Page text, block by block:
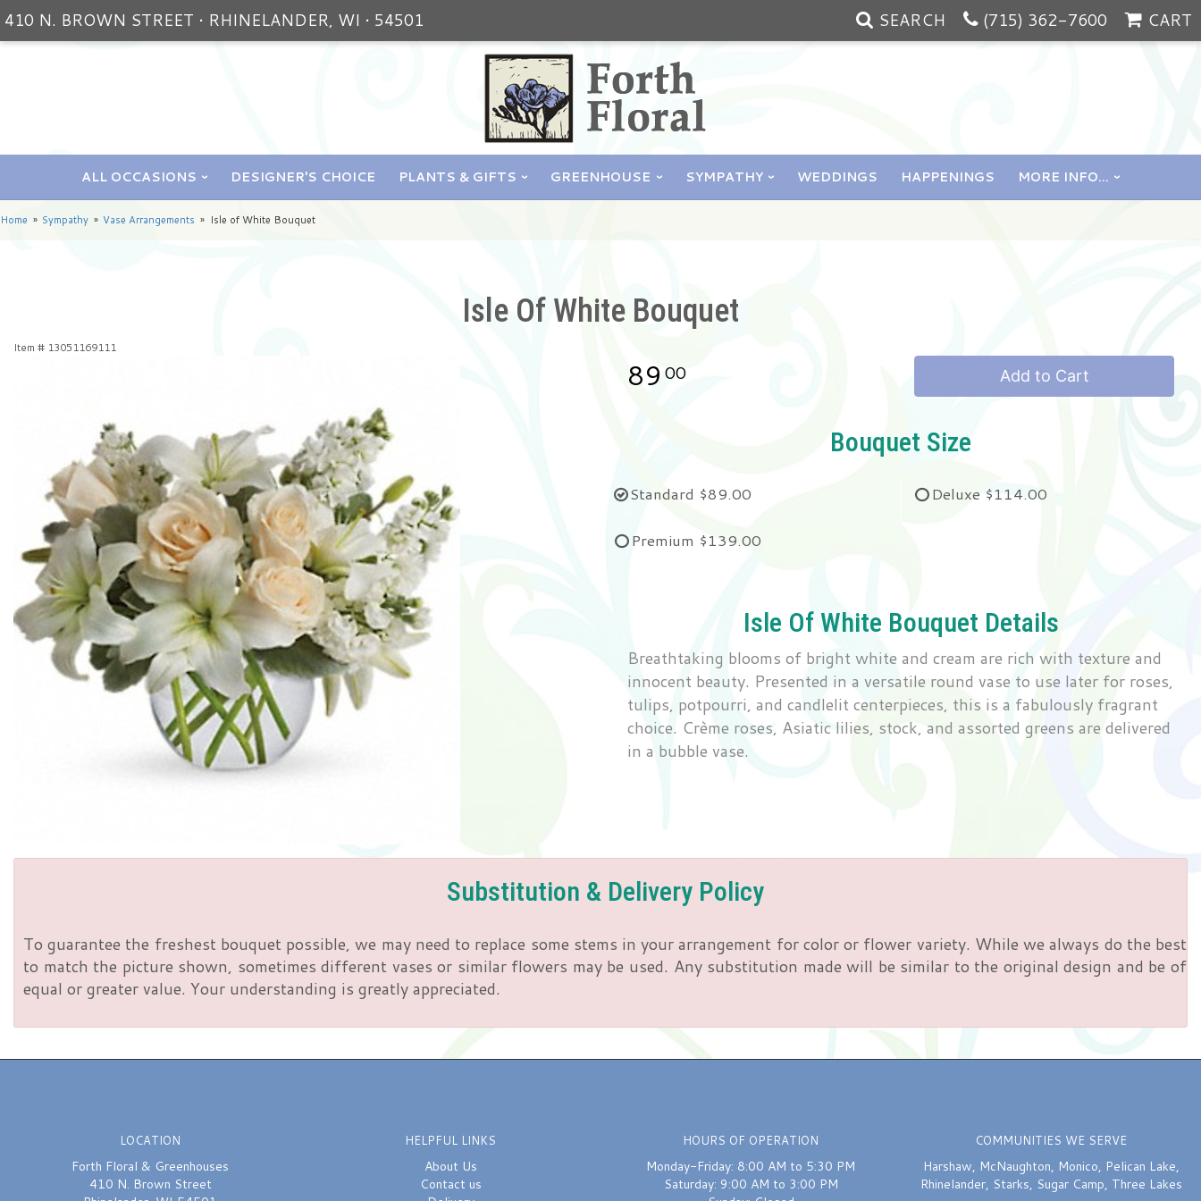
410 N. BROWN STREET • RHINELANDER, WI • 54501 SEARCH (715) 362-7600 CART
ALL OCCASIONS DESIGNER'S CHOICE PLANTS & GIFTS GREENHOUSE SYMPATHY WEDDINGS HAPPENINGS MORE INFO...
Home Sympathy Vase Arrangements Isle of White Bouquet
Isle Of White Bouquet
Item # 13051169111
89 00 Add to Cart
Bouquet Size
Standard $89.00 Deluxe $114.00
Premium $139.00
Isle Of White Bouquet Details
Breathtaking blooms of bright white and cream are rich with texture and
innocent beauty. Presented in a versatile round vase to use later for roses,
tulips, potpourri, and candlelit centerpieces, this is a fabulously fragrant
choice. Crème roses, Asiatic lilies, stock, and assorted greens are delivered
in a bubble vase.
Substitution & Delivery Policy
To guarantee the freshest bouquet possible, we may need to replace some stems in your arrangement for color or flower variety. While we always do the best
to match the picture shown, sometimes different vases or similar flowers may be used. Any substitution made will be similar to the original design and be of
equal or greater value. Your understanding is greatly appreciated.
LOCATION
Forth Floral & Greenhouses
410 N. Brown Street
HELPFUL LINKS
About Us
Contact us
HOURS OF OPERATION
Monday-Friday: 8:00 AM to 5:30 PM
Saturday: 9:00 AM to 3:00 PM
COMMUNITIES WE SERVE
Harshaw, McNaughton, Monico, Pelican Lake,
Rhinelander, Starks, Sugar Camp, Three Lakes